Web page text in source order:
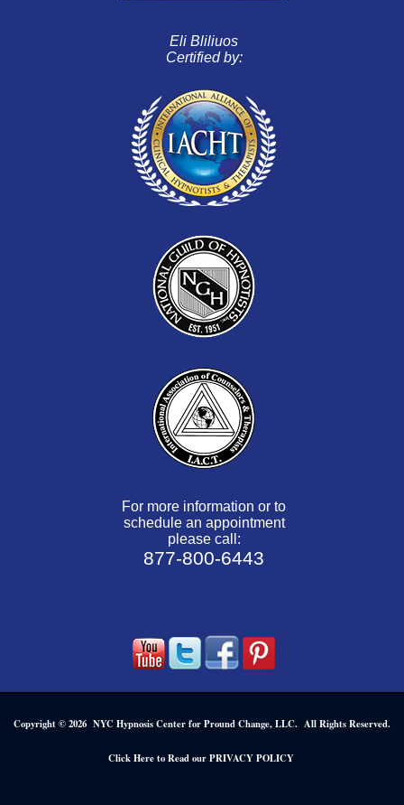
Eli Bliliuos
Certified by:
For more information or to
schedule an appointment
please call:
877-800-6443
Copyright © 2026 NYC Hypnosis Center for Pround Change, LLC. All Rights Reserved.
Click Here to Read our PRIVACY POLICY.